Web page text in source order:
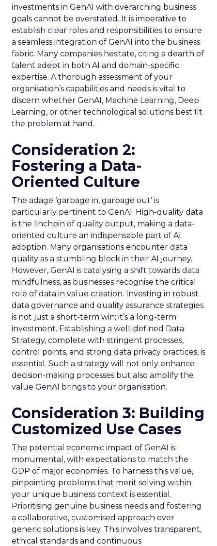
investments in GenAI with overarching business
goals cannot be overstated. It is imperative to
establish clear roles and responsibilities to ensure
a seamless integration of GenAI into the business
fabric. Many companies hesitate, citing a dearth of
talent adept in both AI and domain-specific
expertise. A thorough assessment of your
organisation’s capabilities and needs is vital to
discern whether GenAI, Machine Learning, Deep
Learning, or other technological solutions best fit
the problem at hand.
Consideration 2:
Fostering a Data-
Oriented Culture
The adage ‘garbage in, garbage out’ is
particularly pertinent to GenAI. High-quality data
is the linchpin of quality output, making a data-
oriented culture an indispensable part of AI
adoption. Many organisations encounter data
quality as a stumbling block in their AI journey.
However, GenAI is catalysing a shift towards data
mindfulness, as businesses recognise the critical
role of data in value creation. Investing in robust
data governance and quality assurance strategies
is not just a short-term win; it’s a long-term
investment. Establishing a well-defined Data
Strategy, complete with stringent processes,
control points, and strong data privacy practices, is
essential. Such a strategy will not only enhance
decision-making processes but also amplify the
value GenAI brings to your organisation.
Consideration 3: Building
Customized Use Cases
The potential economic impact of GenAI is
monumental, with expectations to match the
GDP of major economies. To harness this value,
pinpointing problems that merit solving within
your unique business context is essential.
Prioritising genuine business needs and fostering
a collaborative, customised approach over
generic solutions is key. This involves transparent,
ethical standards and continuous